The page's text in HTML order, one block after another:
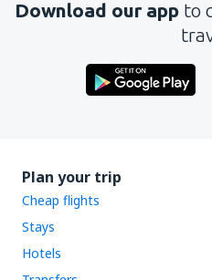
Download our app to
Plan your trip
Cheap flights
Stays
Hotels